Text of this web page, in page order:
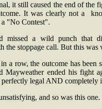
it still caused the end of the
It was clearly not a
a "No Contest".
missed a wild punch that
the stoppage call. But this was
a row, the outcome has been
Mayweather ended his fight
legal AND completely
and so was this one.